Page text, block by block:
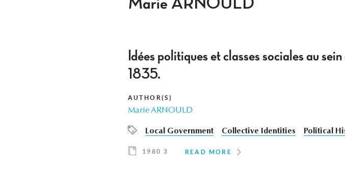
Marie ARNOULD
Idées politiques et classes sociales au
1835.
AUTHOR(S)
Marie ARNOULD
Local Government Collective Identities Political
1980 3 READ MORE